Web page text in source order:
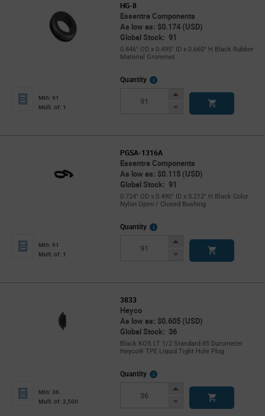
HG-8
Essentra Components
As low as: $0.174 (USD)
Global Stock: 91
0.846" OD x 0.495" ID x 0.660" H Black Rubber
Material Grommet
Min: 91
Mult. of: 1
Quantity
More
Increase
Decrease
PGSA-1316A
Essentra Components
As low as: $0.115 (USD)
Global Stock: 91
0.724" OD x 0.490" ID x 0.212" H Black Color
Nylon Open / Closed Bushing
Min: 91
Mult. of: 1
Quantity
More
Increase
Decrease
3833
Heyco
As low as: $0.605 (USD)
Global Stock: 36
Black KOS LT 1/2 Standard 85 Durometer
Heyco® TPE Liquid Tight Hole Plug
Min: 36
Mult. of: 2,500
Quantity
More
Increase
Decrease